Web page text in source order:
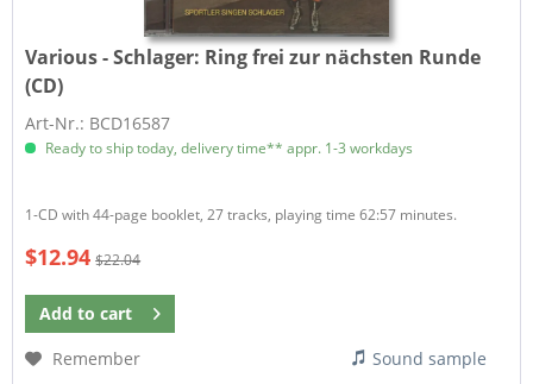
Various - Schlager: Ring frei zur nächsten Runde
(CD)
Art-Nr.: BCD16587
Ready to ship today, delivery time** appr. 1-3 workdays
1-CD with 44-page booklet, 27 tracks, playing time 62:57 minutes.
$12.94 $22.04
Add to cart
Remember
Sound sample